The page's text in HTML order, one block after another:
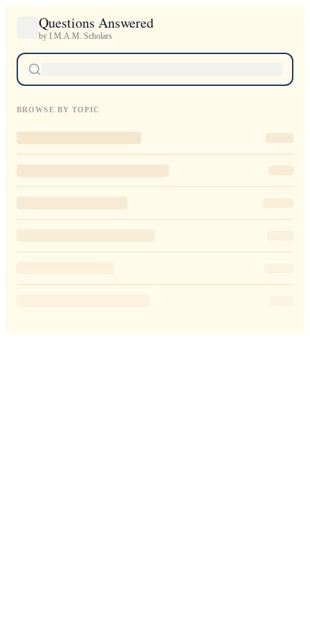
Questions Answered
by I.M.A.M. Scholars
BROWSE BY TOPIC